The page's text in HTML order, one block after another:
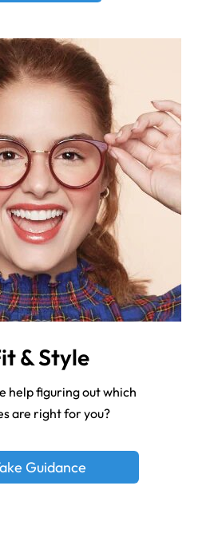
& Style
help figuring out which
are right for you?
Guidance